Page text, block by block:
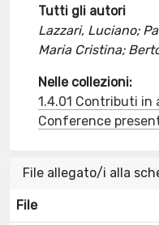
Tutti gli autori
Lazzari, Luciano;
Maria Cristina;
Nelle collezioni:
1.4.01 Contributi
Conference
File allegato/i alla
File